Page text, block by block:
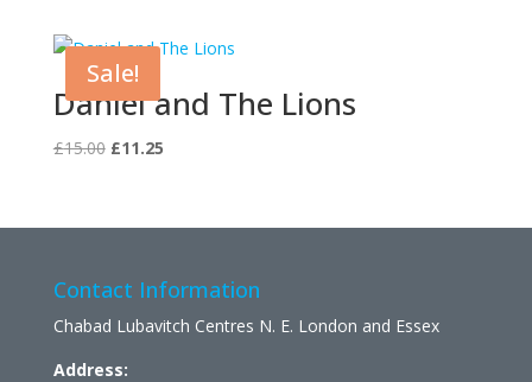
Sale!
Daniel and The Lions
£15.00 Original
£15.00.
£11.25Current
£11.25.
Contact Information
Chabad Lubavitch Centres N. E. London and Essex
Address: